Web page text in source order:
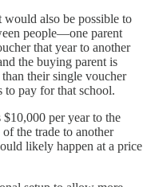
also be possible to
people—one parent
that year to another
the buying parent is
their single voucher
to pay for that school.
$10,000 per year to the
the trade to another
likely happen at a price